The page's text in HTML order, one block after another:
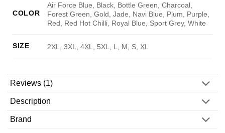
COLOR
Air Force Blue, Black, Bottle Green, Charcoal,
Forest Green, Gold, Jade, Navi Blue, Plum, Purple,
Red, Red Hot Chilli, Royal Blue, Sport Grey, White
SIZE 2XL, 3XL, 4XL, 5XL, L, M, S, XL
Reviews (1)
Description
Brand